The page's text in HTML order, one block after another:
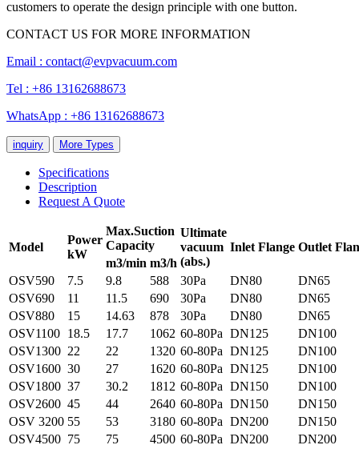
customers to operate the design principle with one button.
CONTACT US FOR MORE INFORMATION
Email : contact@evpvacuum.com
Tel : +86 13162688673
WhatsApp : +86 13162688673
inquiry More Types
Specifications
Description
Request A Quote
Model
Power
kW
Max.Suction
Capacity
Ultimate
vacuum
(abs.)
Inlet Flange Outlet
m3/min m3/h
OSV590
7.5 9.8 588 30Pa DN80
DN65
OSV690
11 11.5 690 30Pa DN80
DN65
OSV880
15 14.63 878 30Pa DN80
DN65
OSV1100 18.5 17.7 1062 60-80Pa DN125
DN100
OSV1300 22 22 1320 60-80Pa DN125
DN100
OSV1600 30 27 1620 60-80Pa DN125
DN100
OSV1800 37 30.2 1812 60-80Pa DN150
DN100
OSV2600 45 44 2640 60-80Pa DN150
DN150
OSV 3200 55 53 3180 60-80Pa DN200
DN150
OSV4500 75 75 4500 60-80Pa DN200
DN200